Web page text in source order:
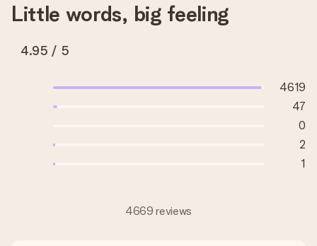
Little words, big feeling
4.95 / 5
4619
47
0
2
1
4669 reviews